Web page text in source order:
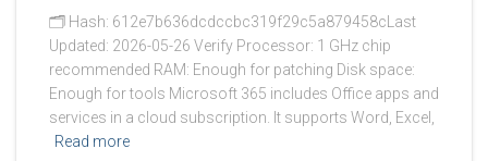
🗂 Hash: 612e7b636dcdccbc319f29c5a879458cLast
Updated: 2026-05-26 Verify Processor: 1 GHz chip
recommended RAM: Enough for patching Disk space:
Enough for tools Microsoft 365 includes Office apps and
services in a cloud subscription. It supports Word, Excel,
Read more